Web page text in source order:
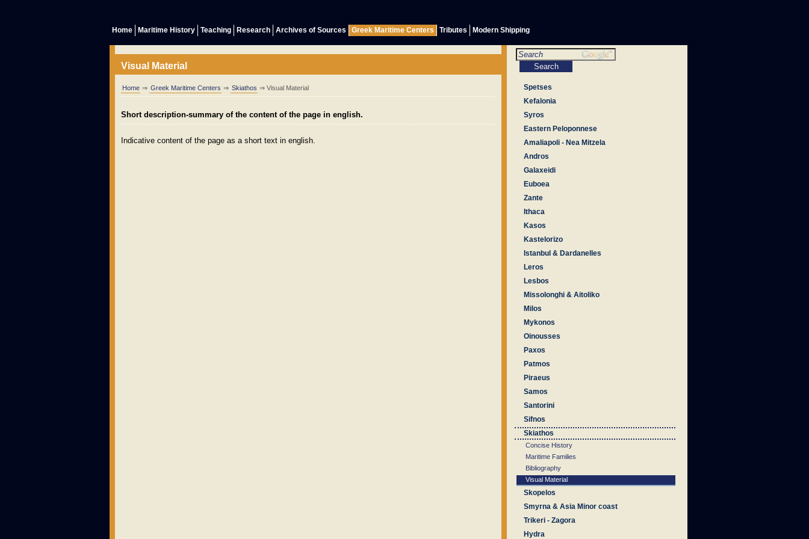
Home Maritime History Teaching Research Archives of Sources Greek Maritime Centers Tributes Modern Shipping
Visual Material
Home ⇒ Greek Maritime Centers ⇒ Skiathos ⇒ Visual Material
Short description-summary of the content of the page in english.
Indicative content of the page as a short text in english.
Spetses
Kefalonia
Syros
Eastern Peloponnese
Amaliapoli - Nea Mitzela
Andros
Galaxeidi
Euboea
Zante
Ithaca
Kasos
Kastelorizo
Istanbul & Dardanelles
Leros
Lesbos
Missolonghi & Aitoliko
Milos
Mykonos
Oinousses
Paxos
Patmos
Piraeus
Samos
Santorini
Sifnos
Skiathos
Concise History
Maritime Families
Bibliography
Visual Material
Skopelos
Smyrna & Asia Minor coast
Trikeri - Zagora
Hydra